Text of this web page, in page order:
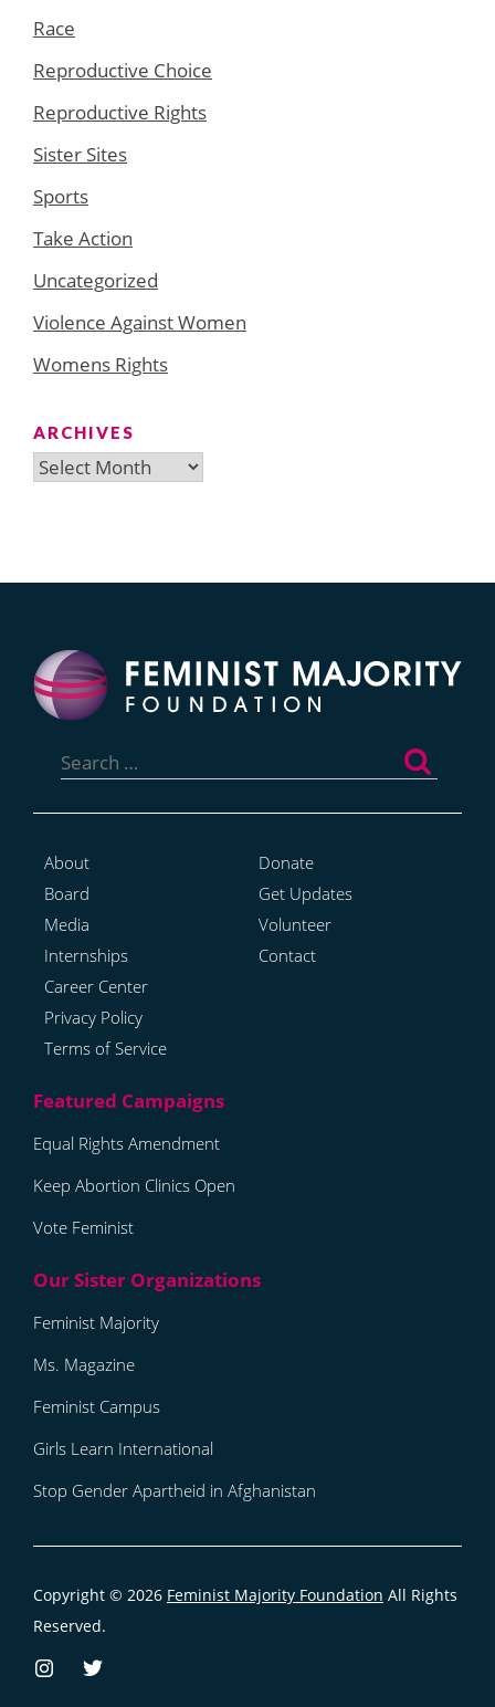
Race
Reproductive Choice
Reproductive Rights
Sister Sites
Sports
Take Action
Uncategorized
Violence Against Women
Womens Rights
ARCHIVES
Archives
for:
About
Board
Media
Internships
Career Center
Privacy Policy
Terms of Service
Donate
Get Updates
Volunteer
Contact
Equal Rights Amendment
Keep Abortion Clinics Open
Vote Feminist
Feminist Majority
Ms. Magazine
Feminist Campus
Girls Learn International
Stop Gender Apartheid in Afghanistan
Copyright © 2026 Feminist Majority Foundation All Rights
Reserved.